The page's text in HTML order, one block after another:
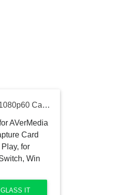
AVerMedia Live Gamer Mini, 1080p60 Capture Card with HDMI Pass-Thru, Plug & Play, for OBS, Xbox Series X/S, PS5, Switch, Win 11/macOS 12 (GC311)
GLASS IT